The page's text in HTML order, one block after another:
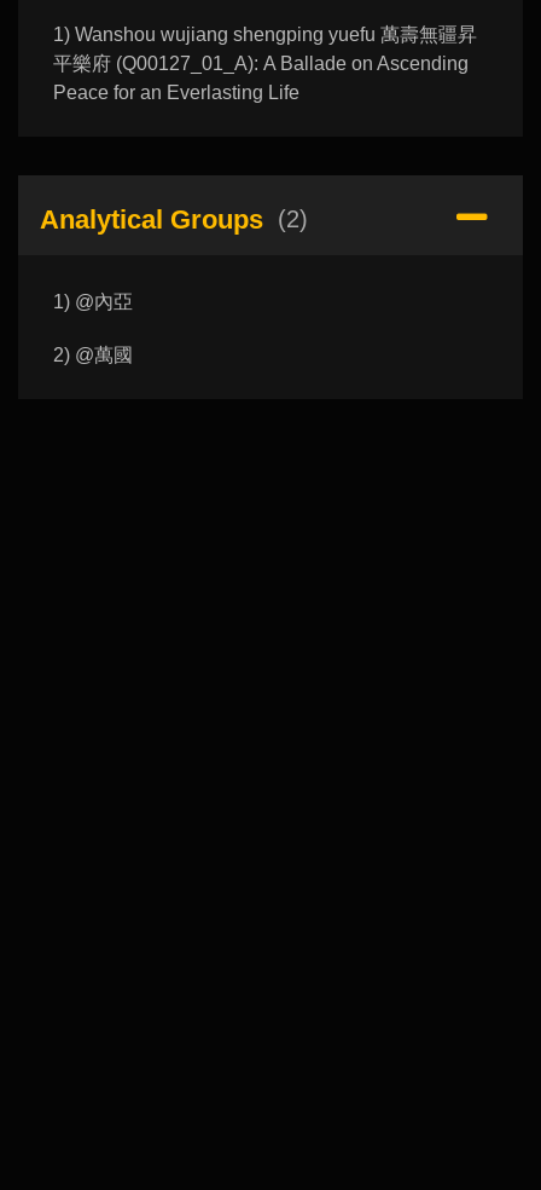
1) Wanshou wujiang shengping yuefu 萬壽無疆昇
平樂府 (Q00127_01_A): A Ballade on Ascending
Peace for an Everlasting Life
Analytical Groups (2)
1) @內亞
2) @萬國